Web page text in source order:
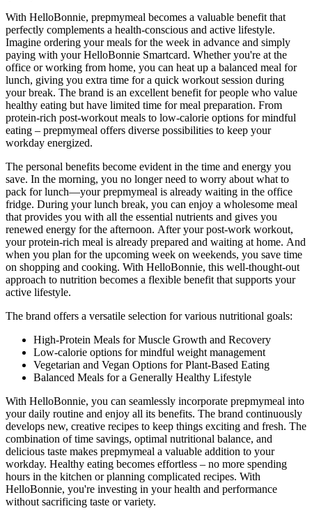
With HelloBonnie, prepmymeal becomes a valuable benefit that
perfectly complements a health-conscious and active lifestyle.
Imagine ordering your meals for the week in advance and simply
paying with your HelloBonnie Smartcard. Whether you're at the
office or working from home, you can heat up a balanced meal for
lunch, giving you extra time for a quick workout session during
your break. The brand is an excellent benefit for people who value
healthy eating but have limited time for meal preparation. From
protein-rich post-workout meals to low-calorie options for mindful
eating – prepmymeal offers diverse possibilities to keep your
workday energized.
The personal benefits become evident in the time and energy you
save. In the morning, you no longer need to worry about what to
pack for lunch—your prepmymeal is already waiting in the office
fridge. During your lunch break, you can enjoy a wholesome meal
that provides you with all the essential nutrients and gives you
renewed energy for the afternoon. After your post-work workout,
your protein-rich meal is already prepared and waiting at home. And
when you plan for the upcoming week on weekends, you save time
on shopping and cooking. With HelloBonnie, this well-thought-out
approach to nutrition becomes a flexible benefit that supports your
active lifestyle.
The brand offers a versatile selection for various nutritional goals:
High-Protein Meals for Muscle Growth and Recovery
Low-calorie options for mindful weight management
Vegetarian and Vegan Options for Plant-Based Eating
Balanced Meals for a Generally Healthy Lifestyle
With HelloBonnie, you can seamlessly incorporate prepmymeal into
your daily routine and enjoy all its benefits. The brand continuously
develops new, creative recipes to keep things exciting and fresh. The
combination of time savings, optimal nutritional balance, and
delicious taste makes prepmymeal a valuable addition to your
workday. Healthy eating becomes effortless – no more spending
hours in the kitchen or planning complicated recipes. With
HelloBonnie, you're investing in your health and performance
without sacrificing taste or variety.